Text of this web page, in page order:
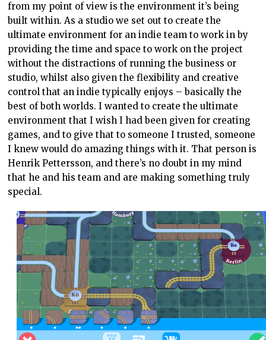
from my point of view is the environment it’s being
built within. As a studio we set out to create the
ultimate environment for an indie team to work in by
providing the time and space to work on the project
without the distractions of running the business or
studio, whilst also given the flexibility and creative
control that an indie typically enjoys – basically the
best of both worlds. I wanted to create the ultimate
environment that I wish I had been given for creating
games, and to give that to someone I trusted, someone
I knew would do amazing things with it. That person is
Henrik Pettersson, and there’s no doubt in my mind
that he and his team and are making something truly
special.